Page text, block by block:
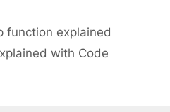
function explained
with Code